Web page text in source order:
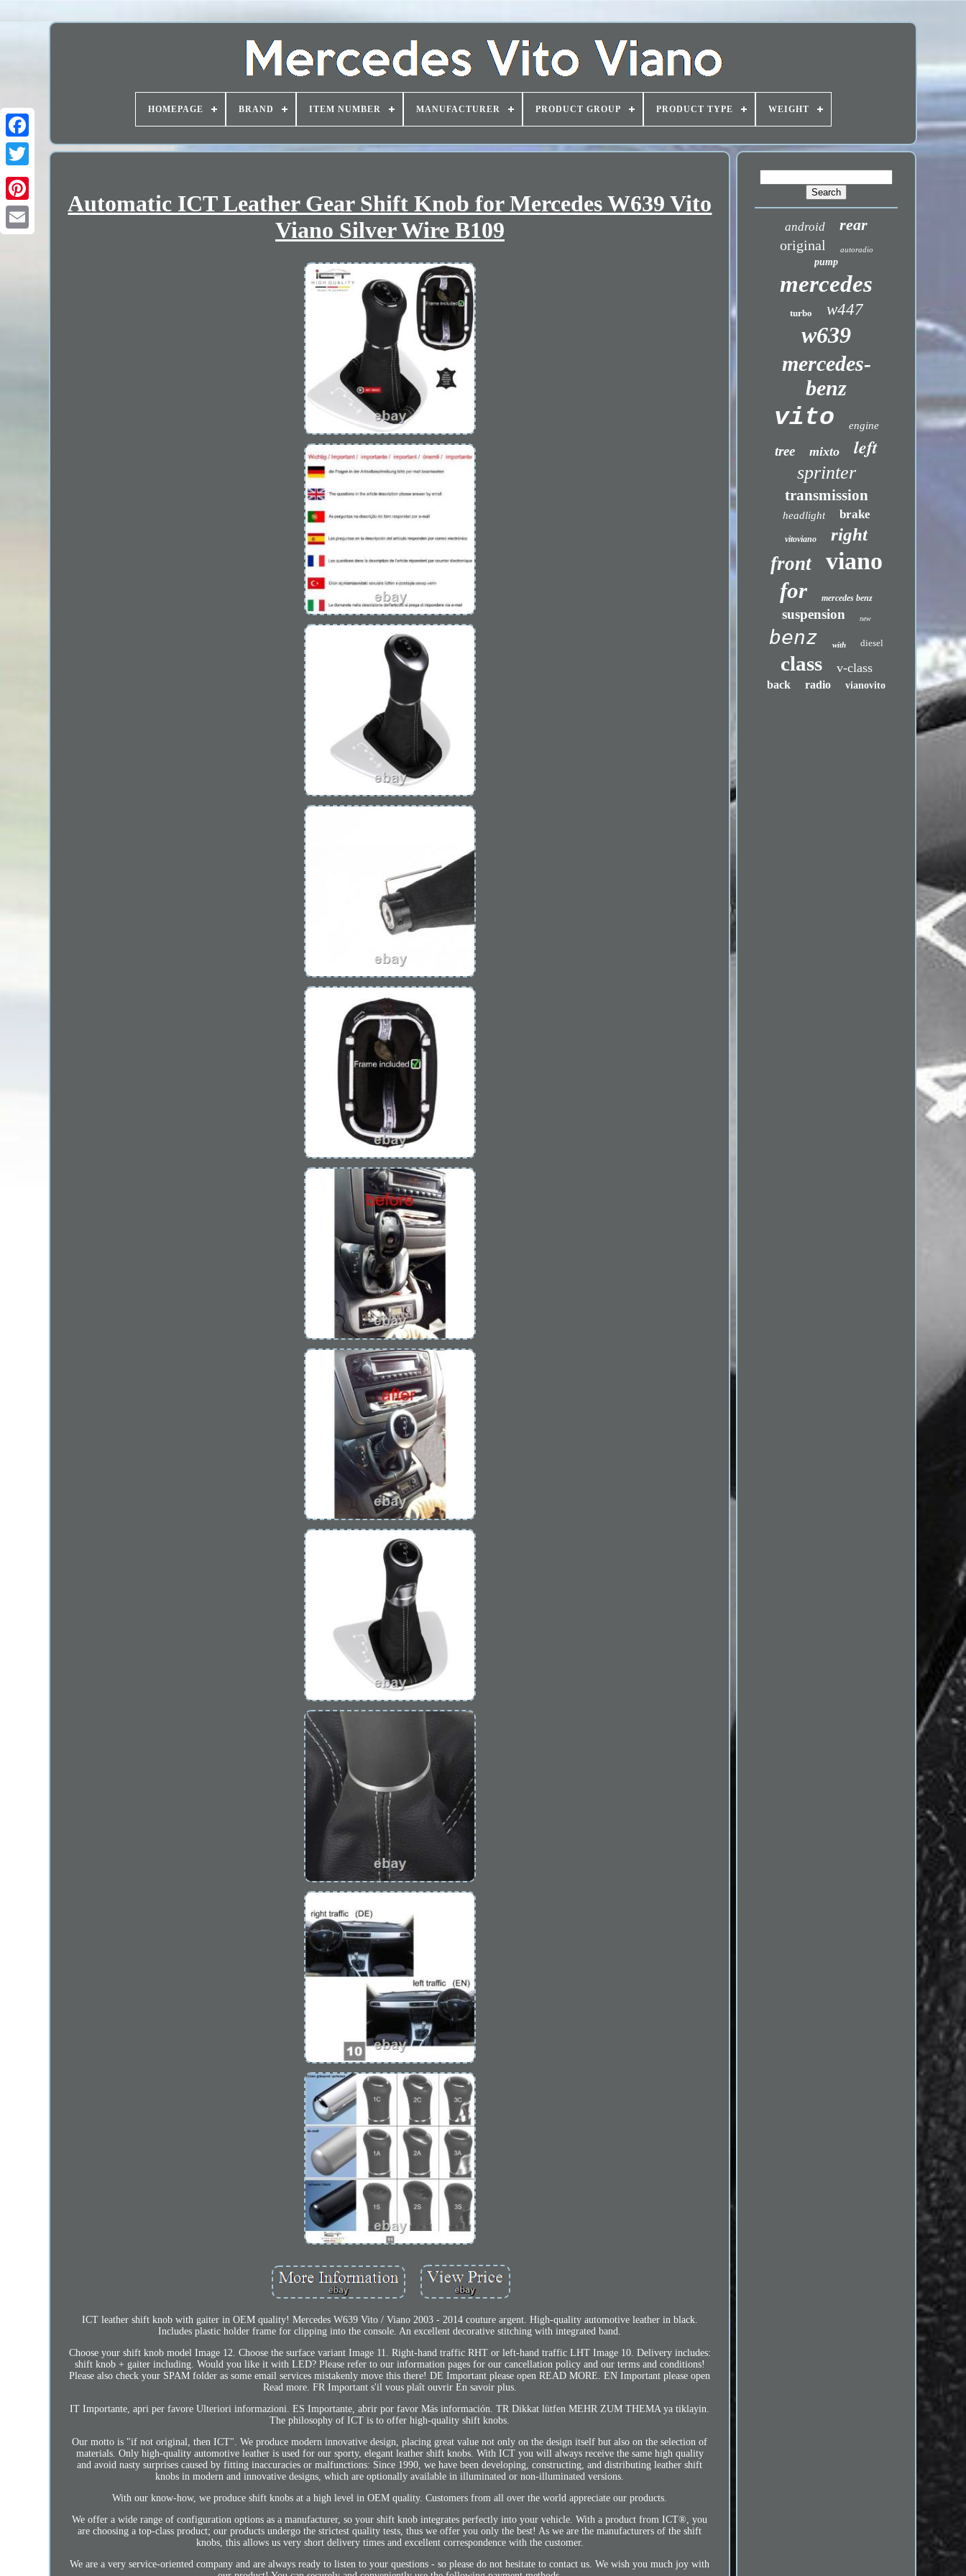
HOMEPAGE BRAND ITEM NUMBER MANUFACTURER PRODUCT GROUP PRODUCT TYPE WEIGHT
Automatic ICT Leather Gear Shift Knob for Mercedes W639 Vito
Viano Silver Wire B109
ICT leather shift knob with gaiter in OEM quality! Mercedes W639 Vito / Viano 2003 - 2014 couture argent. High-quality automotive leather in black.
Includes plastic holder frame for clipping into the console. An excellent decorative stitching with integrated band.
Choose your shift knob model Image 12. Choose the surface variant Image 11. Right-hand traffic RHT or left-hand traffic LHT Image 10. Delivery includes:
shift knob + gaiter including. Would you like it with LED? Please refer to our information pages for our cancellation policy and our terms and conditions!
Please also check your SPAM folder as some email services mistakenly move this there! DE Important please open READ MORE. EN Important please open
Read more. FR Important s'il vous plaît ouvrir En savoir plus.
IT Importante, apri per favore Ulteriori informazioni. ES Importante, abrir por favor Más información. TR Dikkat lütfen MEHR ZUM THEMA ya tiklayin.
The philosophy of ICT is to offer high-quality shift knobs.
Our motto is "if not original, then ICT". We produce modern innovative design, placing great value not only on the design itself but also on the selection of
materials. Only high-quality automotive leather is used for our sporty, elegant leather shift knobs. With ICT you will always receive the same high quality
and avoid nasty surprises caused by fitting inaccuracies or malfunctions: Since 1990, we have been developing, constructing, and distributing leather shift
knobs in modern and innovative designs, which are optionally available in illuminated or non-illuminated versions.
With our know-how, we produce shift knobs at a high level in OEM quality. Customers from all over the world appreciate our products.
We offer a wide range of configuration options as a manufacturer, so your shift knob integrates perfectly into your vehicle. With a product from ICT®, you
are choosing a top-class product; our products undergo the strictest quality tests, thus we offer you only the best! As we are the manufacturers of the shift
knobs, this allows us very short delivery times and excellent correspondence with the customer.
We are a very service-oriented company and are always ready to listen to your questions - so please do not hesitate to contact us. We wish you much joy with
android rear
original autoradio
pump
mercedes
turbo w447
w639
mercedes-
benz
vito engine
tree mixto left
sprinter
transmission
headlight brake
vitoviano right
front viano
for mercedes benz
suspension new
benz with diesel
class v-class
back radio vianovito